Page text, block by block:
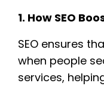
1. How SEO
SEO ensures
when people
services,